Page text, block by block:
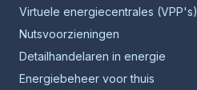
Virtuele energiecentrales (VPP's)
Nutsvoorzieningen
Detailhandelaren in energie
Energiebeheer voor thuis